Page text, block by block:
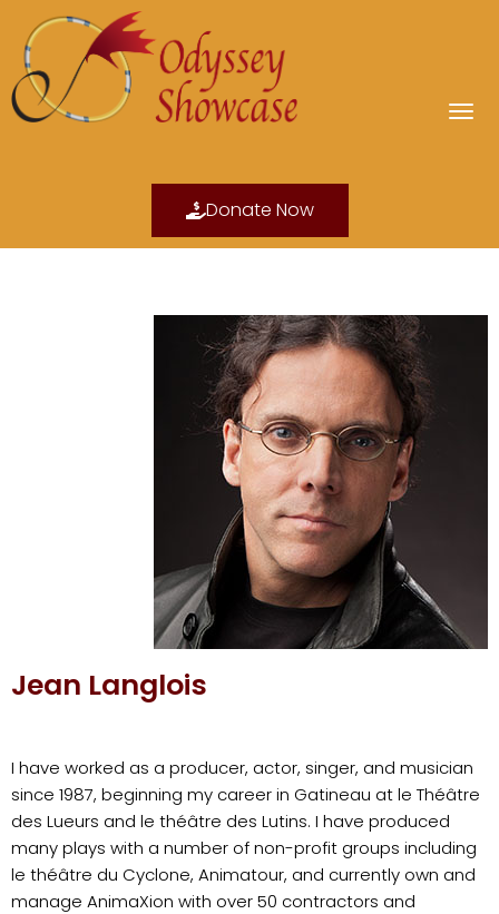
Donate Now
Jean Langlois
I have worked as a producer, actor, singer, and musician
since 1987, beginning my career in Gatineau at le Théâtre
des Lueurs and le théâtre des Lutins. I have produced
many plays with a number of non-profit groups including
le théâtre du Cyclone, Animatour, and currently own and
manage AnimaXion with over 50 contractors and